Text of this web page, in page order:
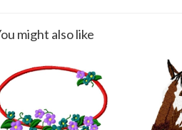
might also like